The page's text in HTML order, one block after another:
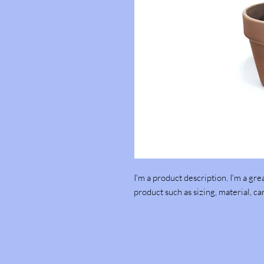
I'm a product description. I'm a
product such as sizing, material,